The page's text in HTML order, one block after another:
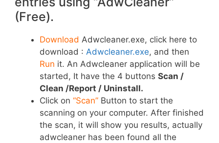
(Free).
Download Adwcleaner.exe, click here to
download : Adwcleaner.exe, and then
Run it. An Adwcleaner application will be
started, It have the 4 buttons Scan /
Clean /Report / Uninstall.
Click on “Scan” Button to start the
scanning on your computer. After finished
the scan, it will show you results, actually
adwcleaner has been found all the